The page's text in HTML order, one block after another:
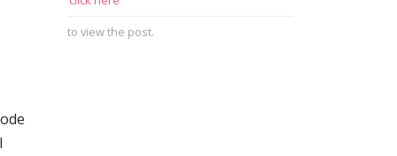
to view the post.